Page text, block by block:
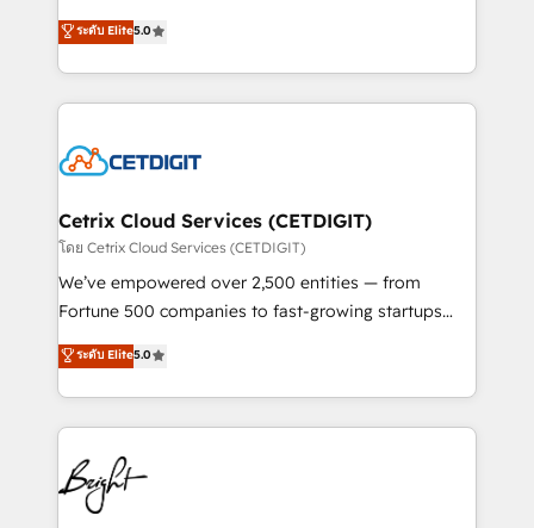
inbound marketing tactics, we focus on
understanding, nurturing, and converting leads.
competitive market.
design & development. We specialize in multi-hub
implementations for mid-market & enterprise
companies. We are woman-owned, powered by
coffee, and we ❤️ dogs. We produce award-winning
Impact Award 🏆2022 Technical Expertise Impact
Award 🏆2020 Elite Solutions Partner 🏆2019
Integrations HubSpot Impact Award 🏆2019
Marketing Enablement HubSpot Impact Award 🏆
2018 Website Design HubSpot Impact Award 🏆2017
Growth-Driven Design Agency of the Year 🏆2016
Sales Enablement HubSpot Impact Award 🏆2015
HubSpot COS Performance Award 🏆2014 HubSpot
COS Design Award 🏆2013 HubSpot Marketplace
ระดับ Elite5.0
Cetrix Cloud Services (CETDIGIT)
โดย Cetrix Cloud Services (CETDIGIT)
We’ve empowered over 2,500 entities — from
Fortune 500 companies to fast-growing startups
and nonprofits — to streamline operations, scale
revenue, and unlock the full potential of HubSpot.
With deep technical and industry expertise, we fuse
automation, integration, and AI innovation to deliver
lasting impact. We specialize in: • Turnkey and end-
to-end HubSpot implementations • Onboarding for
Sales, Service, Marketing & Content Hubs • AI voice
ระดับ Elite5.0